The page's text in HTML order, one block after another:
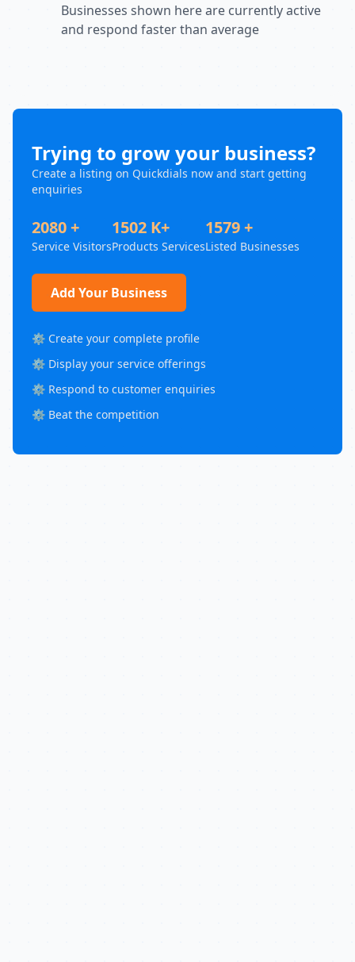
Businesses shown here are currently active
and respond faster than average
Trying to grow your business?
Create a listing on Quickdials now and start getting
enquiries
2080 +
Service Visitors
1502 K+
Products Services
1579 +
Listed Businesses
Add Your Business
⚙️ Create your complete profile
⚙️ Display your service offerings
⚙️ Respond to customer enquiries
⚙️ Beat the competition